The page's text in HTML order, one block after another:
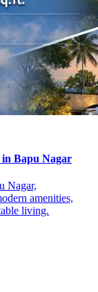
Bapu Nagar
Nagar,
amenities,
living.